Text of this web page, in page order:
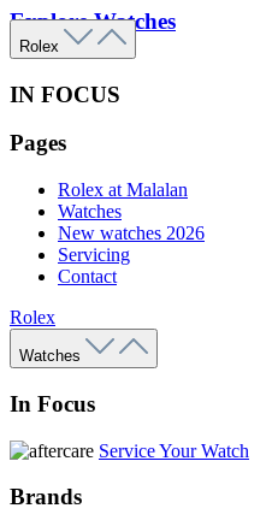
Explore Watches
Rolex
IN FOCUS
Pages
Rolex at Malalan
Watches
New watches 2026
Servicing
Contact
Rolex
Watches
In Focus
Service Your Watch
Brands